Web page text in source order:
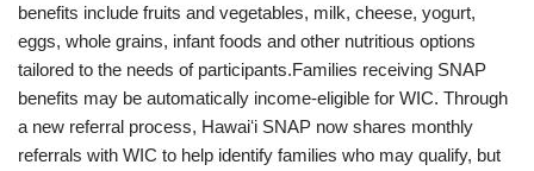
benefits include fruits and vegetables, milk, cheese, yogurt,
eggs, whole grains, infant foods and other nutritious options
tailored to the needs of participants.Families receiving SNAP
benefits may be automatically income-eligible for WIC. Through
a new referral process, Hawaiʻi SNAP now shares monthly
referrals with WIC to help identify families who may qualify, but